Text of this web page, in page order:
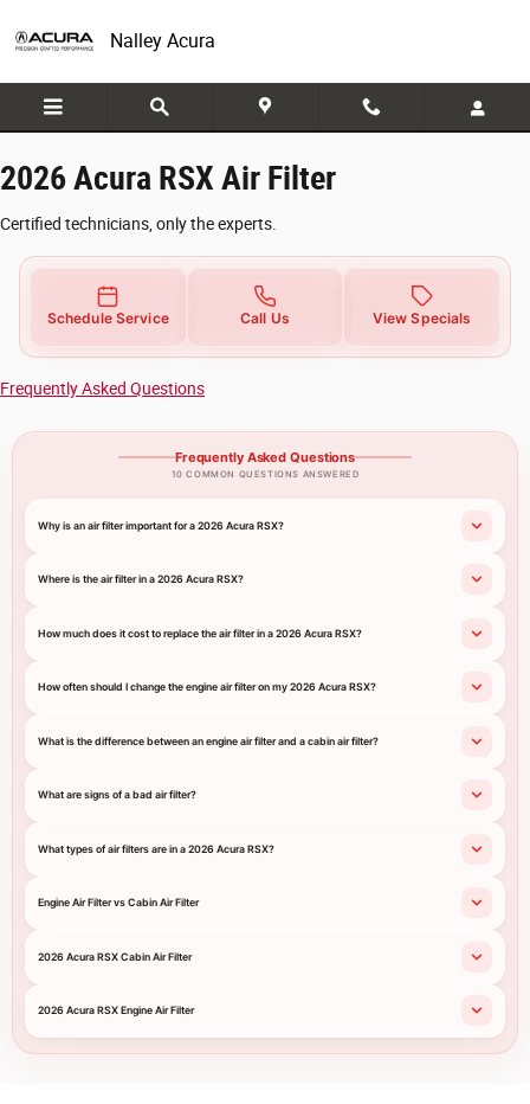
Nalley Acura
2026 Acura RSX Air Filter
Certified technicians, only the experts.
Schedule Service Call Us View Specials
Frequently Asked Questions
Frequently Asked Questions
10 COMMON QUESTIONS ANSWERED
Why is an air filter important for a 2026 Acura RSX?
Where is the air filter in a 2026 Acura RSX?
How much does it cost to replace the air filter in a 2026 Acura RSX?
How often should I change the engine air filter on my 2026 Acura RSX?
What is the difference between an engine air filter and a cabin air filter?
What are signs of a bad air filter?
What types of air filters are in a 2026 Acura RSX?
Engine Air Filter vs Cabin Air Filter
2026 Acura RSX Cabin Air Filter
2026 Acura RSX Engine Air Filter